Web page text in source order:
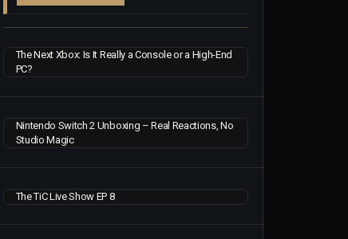
The Next Xbox: Is It Really a Console or a High-End
PC?
Nintendo Switch 2 Unboxing – Real Reactions, No
Studio Magic
The TiC Live Show EP 8